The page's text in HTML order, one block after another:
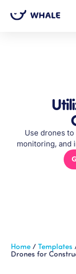
Use drones
monitoring, and
Home /Templates
Drones for